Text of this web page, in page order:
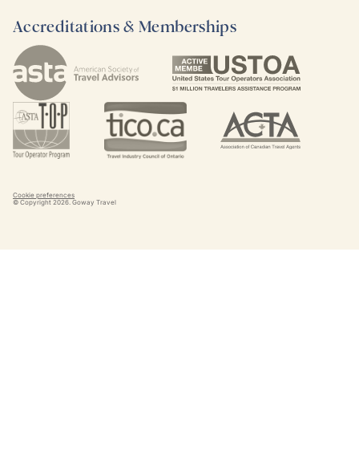
Accreditations & Memberships
Cookie preferences
© Copyright 2026 . Goway Travel